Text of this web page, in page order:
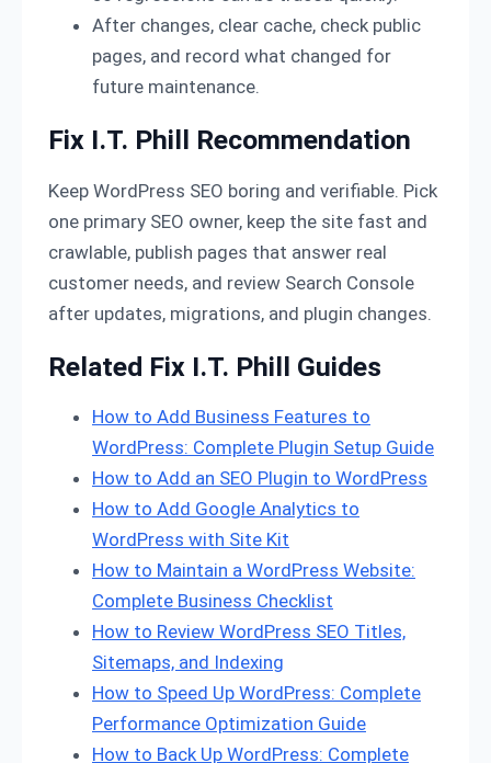
After changes, clear cache, check public
pages, and record what changed for
future maintenance.
Fix I.T. Phill Recommendation
Keep WordPress SEO boring and verifiable. Pick
one primary SEO owner, keep the site fast and
crawlable, publish pages that answer real
customer needs, and review Search Console
after updates, migrations, and plugin changes.
Related Fix I.T. Phill Guides
How to Add Business Features to
WordPress: Complete Plugin Setup Guide
How to Add an SEO Plugin to WordPress
How to Add Google Analytics to
WordPress with Site Kit
How to Maintain a WordPress Website:
Complete Business Checklist
How to Review WordPress SEO Titles,
Sitemaps, and Indexing
How to Speed Up WordPress: Complete
Performance Optimization Guide
How to Back Up WordPress: Complete